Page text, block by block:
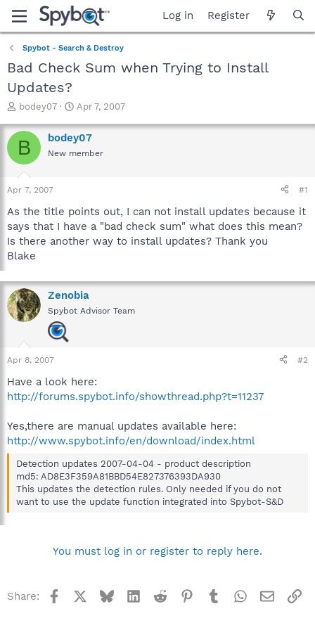
Log in Register
Spybot - Search & Destroy
Bad Check Sum when Trying to Install
Updates?
T
r
e
a
t
t
e
r
bodey07
S
a
r
t
e
Apr 7, 2007
B bodey07
New member
Apr 7, 2007 #1
As the title points out, I can not install updates because it
says that I have a "bad check sum" what does this mean?
Is there another way to install updates? Thank you
Blake
Zenobia
Spybot Advisor Team
Apr 8, 2007 #2
Have a look here:
http://forums.spybot.info/showthread.php?t=11237
Yes,there are manual updates available here:
http://www.spybot.info/en/download/index.html
Detection updates 2007-04-04 - product description
md5: AD8E3F359A81BBD54E827376393DA930
This updates the detection rules. Only needed if you do not
want to use the update function integrated into Spybot-S&D
You must log in or register to reply here.
Share: Facebook BlueskyLinkedInReddit Pinterest
TumblrWhatsApp
Email